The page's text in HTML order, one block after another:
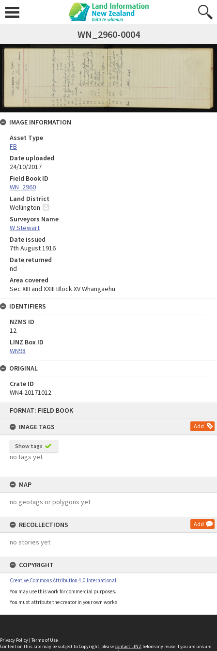
FORMAT: FIELD BOOK
IMAGE TAGS
Add
Show tags
no tags yet
MAP
no geotags or polygons yet
RECOLLECTIONS Add
no stories yet
COPYRIGHT
Creative Commons Attribution 4.0 International
You may use this work for commercial purposes.
You must attribute the creator in your own works.
WN_2960-0004
IMAGE INFORMATION
Asset Type
FB
Date uploaded
24/10/2017
Field Book ID
WN_2960
Land District
Wellington
Surveyors Name
W Stewart
Date issued
7th August 1916
Date returned
nd
Area covered
Sec XIII and XXIII Block XV Whangaehu
IDENTIFIERS
NZMS ID
12
LINZ Box ID
WN98
ORIGINAL
Crate ID
WN4-20171012
Privacy Policy | Terms of Use
Content on this site may be subject to Copyright, pleasecontact LINZ before any reuse if you are unsure.